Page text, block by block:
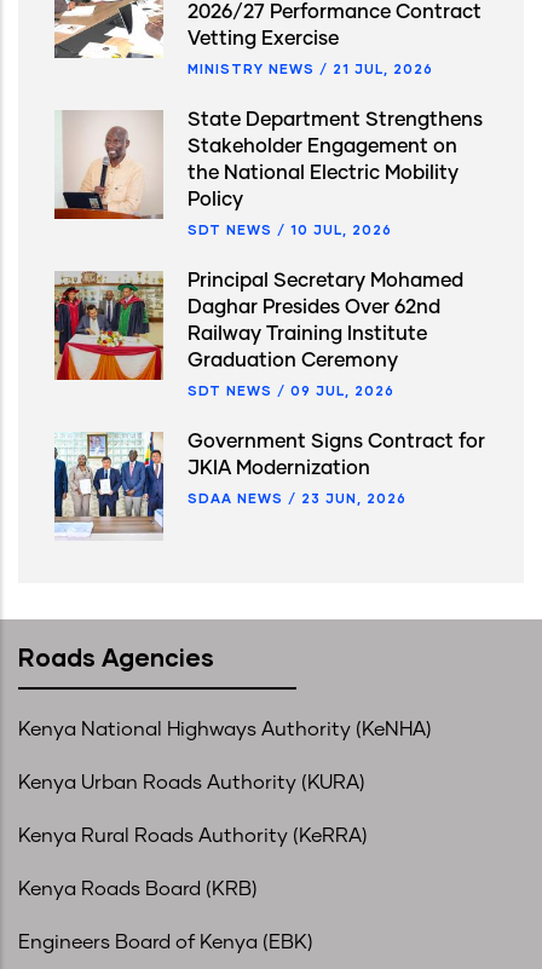
2026/27 Performance Contract
Vetting Exercise
MINISTRY NEWS / 21 JUL, 2026
State Department Strengthens
Stakeholder Engagement on
the National Electric Mobility
Policy
SDT NEWS / 10 JUL, 2026
Principal Secretary Mohamed
Daghar Presides Over 62nd
Railway Training Institute
Graduation Ceremony
SDT NEWS / 09 JUL, 2026
Government Signs Contract for
JKIA Modernization
SDAA NEWS / 23 JUN, 2026
Roads Agencies
Kenya National Highways Authority (KeNHA)
Kenya Urban Roads Authority (KURA)
Kenya Rural Roads Authority (KeRRA)
Kenya Roads Board (KRB)
Engineers Board of Kenya (EBK)